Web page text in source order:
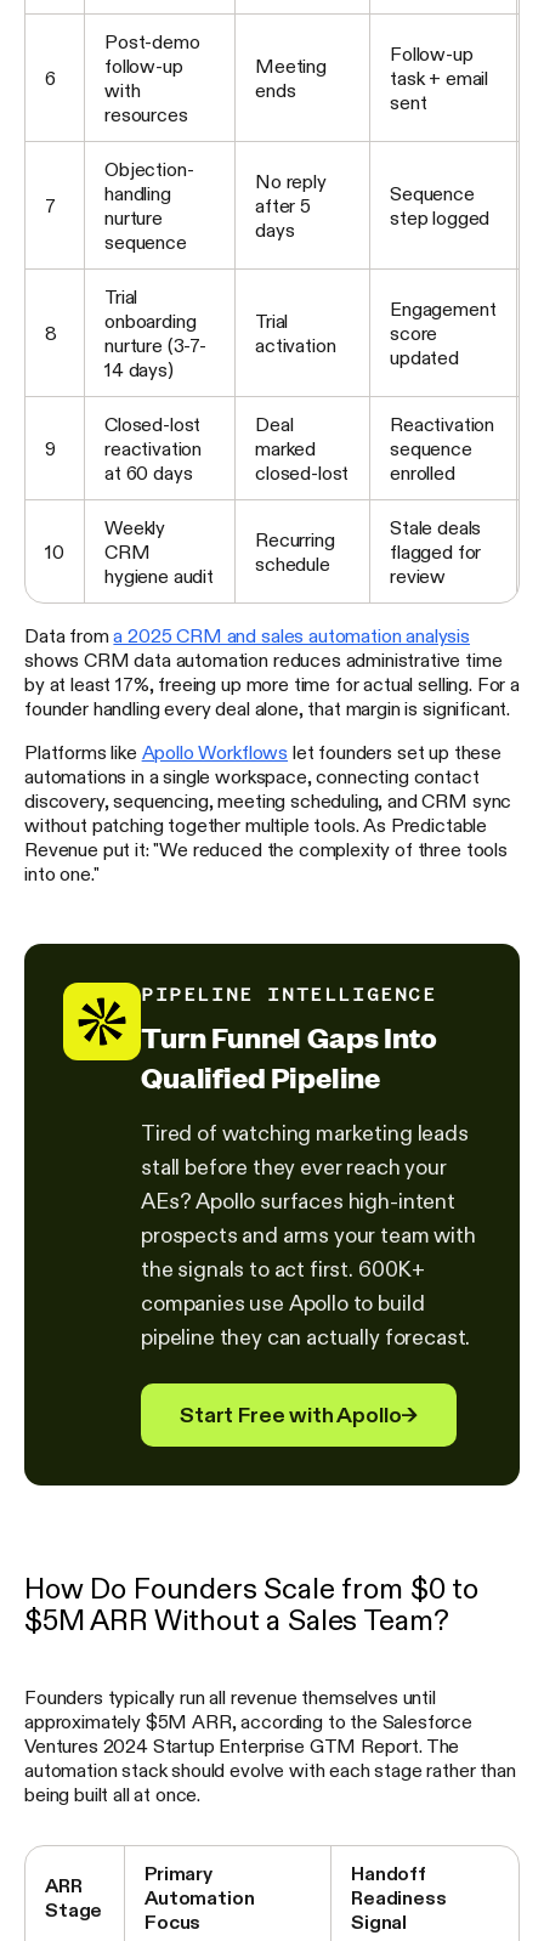
6
Post-demo
follow-up
with
resources
Meeting
ends
Follow-up
task + email
sent
7
Objection-
handling
nurture
sequence
No reply
after 5
days
Sequence
step logged
8
Trial
onboarding
nurture (3-7-
14 days)
Trial
activation
Engagement
score
updated
9
Closed-lost
reactivation
at 60 days
Deal
marked
closed-lost
Reactivation
sequence
enrolled
10
Weekly
CRM
hygiene audit
Recurring
schedule
Stale deals
flagged for
review
Data froma 2025 CRM and sales automation analysis
shows CRM data automation reduces administrative time
by at least 17%, freeing up more time for actual selling. For a
founder handling every deal alone, that margin is significant.
Platforms like Apollo Workflows let founders set up these
automations in a single workspace, connecting contact
discovery, sequencing, meeting scheduling, and CRM sync
without patching together multiple tools. As Predictable
Revenue put it: "We reduced the complexity of three tools
into one."
PIPELINE INTELLIGENCE
Turn Funnel Gaps Into
Qualified Pipeline
Tired of watching marketing leads
stall before they ever reach your
AEs? Apollo surfaces high-intent
prospects and arms your team with
the signals to act first. 600K+
companies use Apollo to build
pipeline they can actually forecast.
Start Free with Apollo→
How Do Founders Scale from $0 to
$5M ARR Without a Sales Team?
Founders typically run all revenue themselves until
approximately $5M ARR, according to the Salesforce
Ventures 2024 Startup Enterprise GTM Report. The
automation stack should evolve with each stage rather than
being built all at once.
ARR
Stage
Primary
Automation
Focus
Handoff
Readiness
Signal